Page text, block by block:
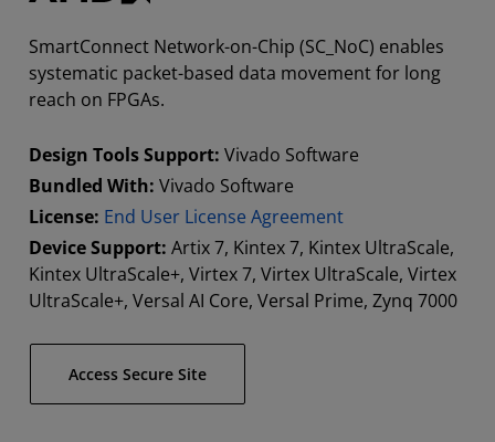
SmartConnect Network-on-Chip (SC_NoC) enables
systematic packet-based data movement for long
reach on FPGAs.
Design Tools Support: Vivado Software
Bundled With: Vivado Software
License: End User License Agreement
Device Support: Artix 7, Kintex 7, Kintex UltraScale,
Kintex UltraScale+, Virtex 7, Virtex UltraScale, Virtex
UltraScale+, Versal AI Core, Versal Prime, Zynq 7000
Access Secure Site